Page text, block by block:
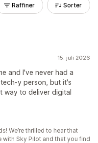
Raffiner Sorter
15. juli 2026
and I've never had a
y person, but it's
way to deliver digital
We’re thrilled to hear that
with Sky Pilot and that you find